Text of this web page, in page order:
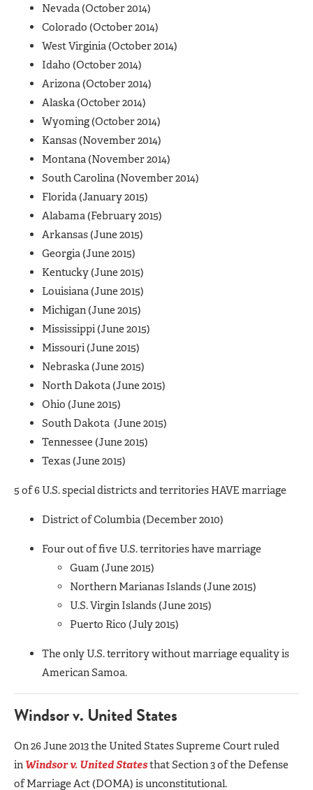
Nevada (October 2014)
Colorado (October 2014)
West Virginia (October 2014)
Idaho (October 2014)
Arizona (October 2014)
Alaska (October 2014)
Wyoming (October 2014)
Kansas (November 2014)
Montana (November 2014)
South Carolina (November 2014)
Florida (January 2015)
Alabama (February 2015)
Arkansas (June 2015)
Georgia (June 2015)
Kentucky (June 2015)
Louisiana (June 2015)
Michigan (June 2015)
Mississippi (June 2015)
Missouri (June 2015)
Nebraska (June 2015)
North Dakota (June 2015)
Ohio (June 2015)
South Dakota (June 2015)
Tennessee (June 2015)
Texas (June 2015)
5 of 6 U.S. special districts and territories HAVE marriage
District of Columbia (December 2010)
Four out of five U.S. territories have marriage
Guam (June 2015)
Northern Marianas Islands (June 2015)
U.S. Virgin Islands (June 2015)
Puerto Rico (July 2015)
The only U.S. territory without marriage equality is
American Samoa.
Windsor v. United States
On 26 June 2013 the United States Supreme Court ruled
in Windsor v. United Statesthat Section 3 of the Defense
of Marriage Act (DOMA) is unconstitutional.